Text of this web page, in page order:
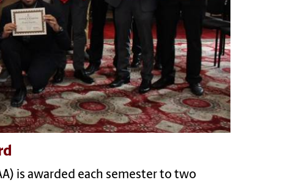
is awarded each semester to two